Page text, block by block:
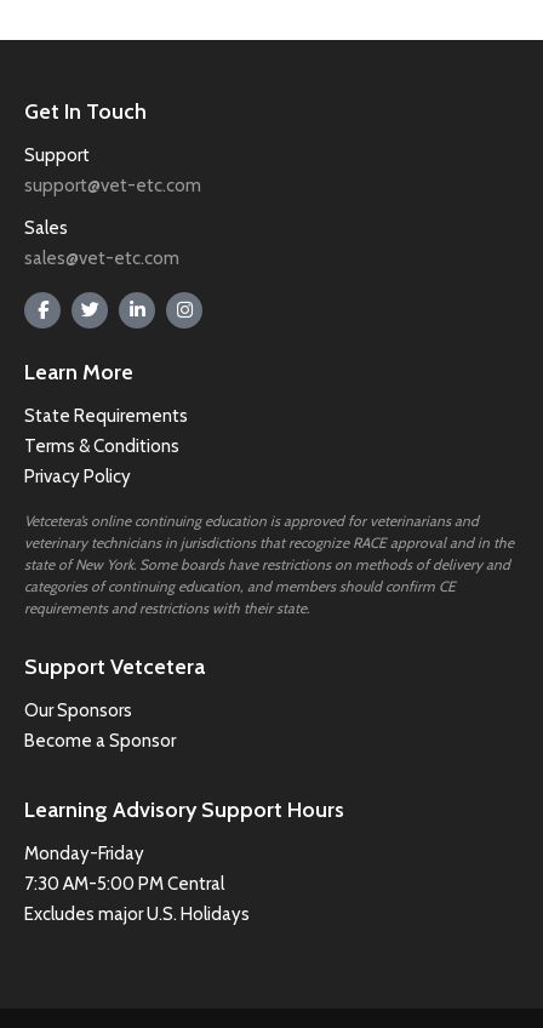
Get In Touch
Support
support@vet-etc.com
Sales
sales@vet-etc.com
Learn More
State Requirements
Terms & Conditions
Privacy Policy
Vetcetera’s online continuing education is approved for veterinarians and
veterinary technicians in jurisdictions that recognize RACE approval and in the
state of New York. Some boards have restrictions on methods of delivery and
categories of continuing education, and members should confirm CE
requirements and restrictions with their state.
Support Vetcetera
Our Sponsors
Become a Sponsor
Learning Advisory Support Hours
Monday-Friday
7:30 AM-5:00 PM Central
Excludes major U.S. Holidays